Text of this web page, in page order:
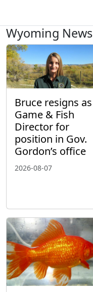
Wyoming News
Bruce resigns as
Game & Fish
Director for
position in Gov.
Gordon’s office
2026-08-07